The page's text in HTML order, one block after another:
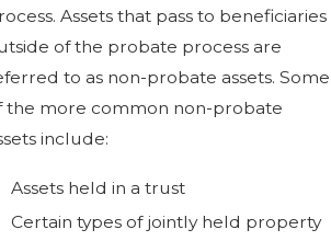
Assets that pass to beneficiaries
of the probate process are
to as non-probate assets. Some
the more common non-probate
include:
Assets held in a trust
Certain types of jointly held property